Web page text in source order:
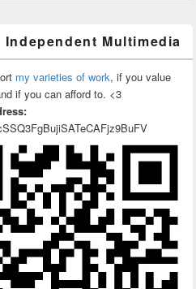
Multimedia
my varieties of work, if you value
if you can afford to. <3